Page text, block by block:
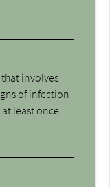
involves
of infection
least once